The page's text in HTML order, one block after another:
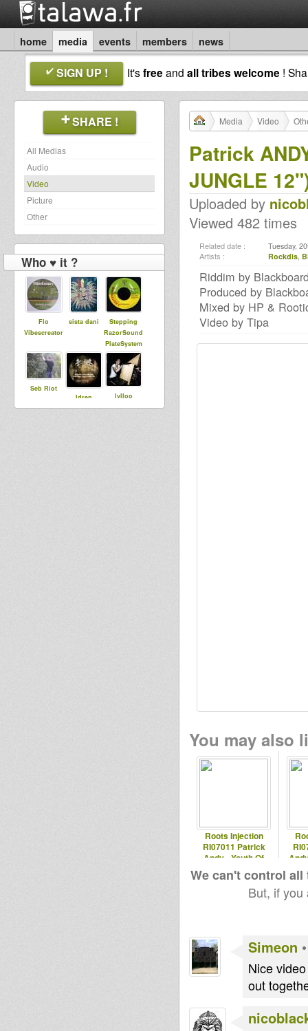
home media events members news
SIGN UP ! It'sfreeand all tribes welcome !
SHARE !
All Medias
Audio
Video
Picture
Other
Who ♥ it ?
Flo
Vibescreator
sista dani
Stepping
RazorSound
PlateSystem
Seb Riot
Idren
Reality
lylloo
Media Video
Patrick
JUNGLE
Uploaded by
Viewed 482 times
Related date : Tuesday,
Artists : Rockdis,
Riddim by
Produced by
Mixed by HP &
Video by Tipa
You may also
Roots Injection
RI07011 Patrick
Andy - Youth Of
Today
We can't control
But, if
Simeon
Nice
out